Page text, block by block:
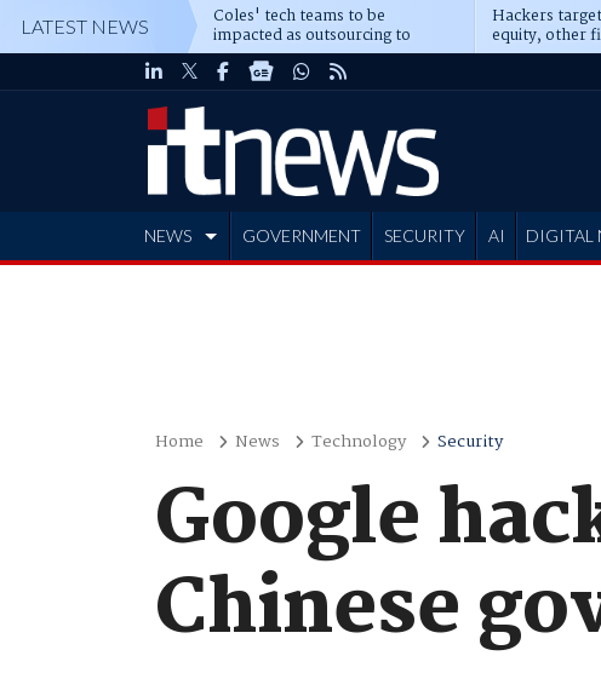
LATEST NEWS Coles' tech teams to be
impacted as outsourcing to
Accenture deepens
Hackers
equity, other
Blackstone,
NEWS GOVERNMENT SECURITY AI DIGITAL
Home News Technology Security
Google
Chinese